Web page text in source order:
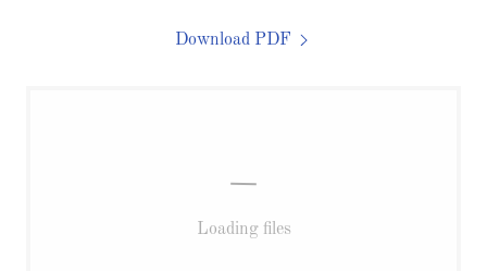
Download PDF
Loading files